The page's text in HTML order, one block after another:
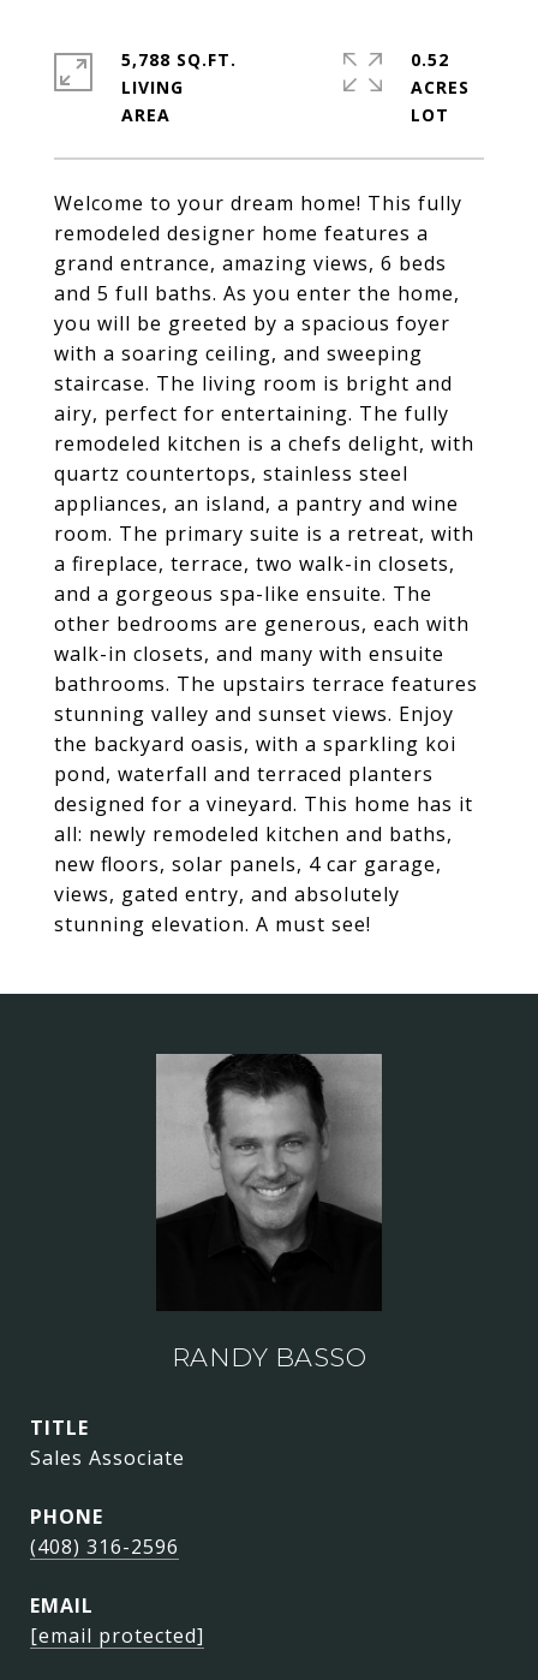
Welcome to your dream home! This fully
remodeled designer home features a
grand entrance, amazing views, 6 beds
and 5 full baths. As you enter the home,
you will be greeted by a spacious foyer
with a soaring ceiling, and sweeping
staircase. The living room is bright and
airy, perfect for entertaining. The fully
remodeled kitchen is a chefs delight, with
quartz countertops, stainless steel
appliances, an island, a pantry and wine
room. The primary suite is a retreat, with
a fireplace, terrace, two walk-in closets,
and a gorgeous spa-like ensuite. The
other bedrooms are generous, each with
walk-in closets, and many with ensuite
bathrooms. The upstairs terrace features
stunning valley and sunset views. Enjoy
the backyard oasis, with a sparkling koi
pond, waterfall and terraced planters
designed for a vineyard. This home has it
all: newly remodeled kitchen and baths,
new floors, solar panels, 4 car garage,
views, gated entry, and absolutely
stunning elevation. A must see!
5,788 SQ.FT.
LIVING
0.52
ACRES
RANDY BASSO
TITLE
Sales Associate
PHONE
(408) 316-2596
EMAIL
[email protected]